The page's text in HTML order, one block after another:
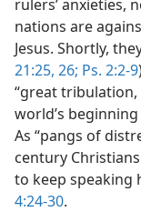
rulers’ anxieties,
nations are
Jesus. Shortly,
21:25, 26; Ps. 2:2-9
“great
world’s
As “pangs of
century
to keep speaking
4:24-30.